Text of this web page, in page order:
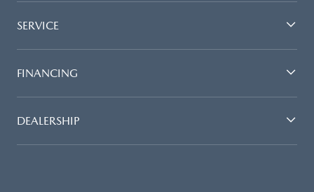
SERVICE
FINANCING
DEALERSHIP